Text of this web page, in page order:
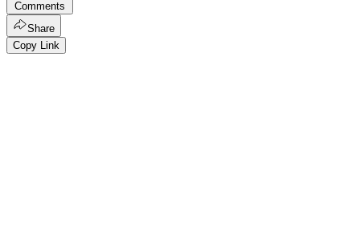
Comments
Share
Copy Link